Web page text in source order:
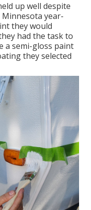
up well despite
year-
they would
had the task to
a semi-gloss paint
they selected